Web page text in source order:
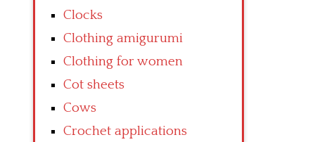
Clocks
Clothing amigurumi
Clothing for women
Cot sheets
Cows
Crochet applications